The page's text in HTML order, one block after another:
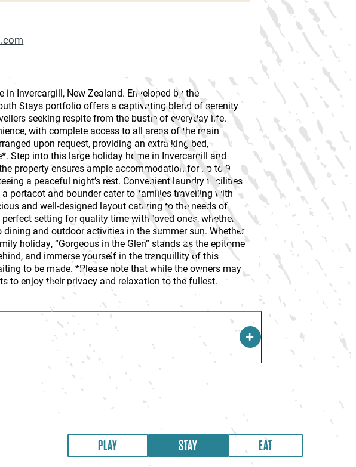
in Invercargill, New Zealand. Enveloped by the
Stays portfolio offers a captivating blend of serenity
seeking respite from the bustle of everyday life.
with complete access to all areas of the main
upon request, providing an extra king bed,
Step into this large holiday home in Invercargill and
property ensures ample accommodation for up to 9
a peaceful night’s rest. Convenient laundry facilities
portacot and bounder cater to families travelling with
and well-designed layout catering to the needs of
setting for quality time with loved ones, whether
and outdoor activities in the summer sun. Whether
holiday, “Gorgeous in the Glen” stands as the epitome
and immerse yourself in the tranquillity of this
to be made. *Please note that while the owners may
to enjoy their privacy and relaxation to the fullest.
PLAY STAY EAT